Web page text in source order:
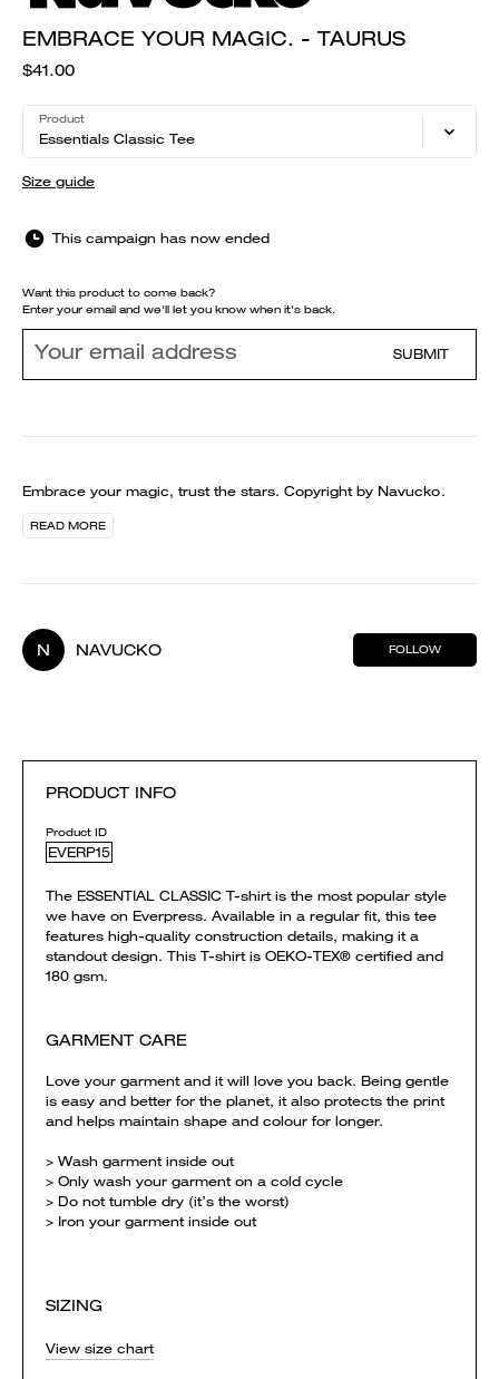
EMBRACE YOUR MAGIC. - TAURUS
$41.00
Product
Essentials Classic Tee
Size guide
This campaign has now ended
Want this product to come back?
Enter your email and we'll let you know when it's back.
SUBMIT
Embrace your magic, trust the stars. Copyright by Navucko.
READ MORE
N NAVUCKO FOLLOW
PRODUCT INFO
Product ID
EVERP15
The ESSENTIAL CLASSIC T-shirt is the most popular style
we have on Everpress. Available in a regular fit, this tee
features high-quality construction details, making it a
standout design. This T-shirt is OEKO-TEX® certified and
180 gsm.
GARMENT CARE
Love your garment and it will love you back. Being gentle
is easy and better for the planet, it also protects the print
and helps maintain shape and colour for longer.
> Wash garment inside out
> Only wash your garment on a cold cycle
> Do not tumble dry (it’s the worst)
> Iron your garment inside out
SIZING
View size chart